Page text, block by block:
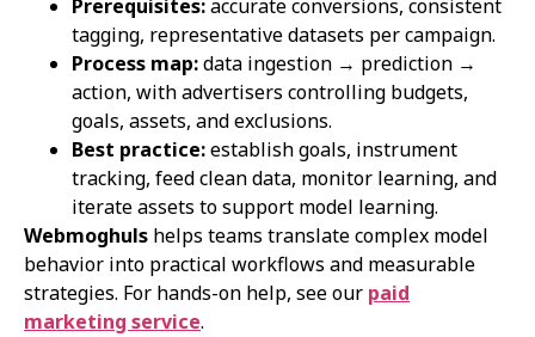
Prerequisites:accurate conversions, consistent
tagging, representative datasets per campaign.
Process map:data ingestion → prediction →
action, with advertisers controlling budgets,
goals, assets, and exclusions.
Best practice:establish goals, instrument
tracking, feed clean data, monitor learning, and
iterate assets to support model learning.
Webmoghuls helps teams translate complex model
behavior into practical workflows and measurable
strategies. For hands-on help, see our paid
marketing service.